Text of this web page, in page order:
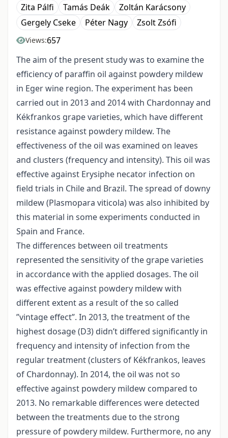
Zita Pálfi
Tamás Deák
Zoltán Karácsony
Gergely Cseke
Péter Nagy Zsolt Zsófi
Views:657
The aim of the present study was to examine the
efficiency of paraffin oil against powdery mildew
in Eger wine region. The experiment has been
carried out in 2013 and 2014 with Chardonnay and
Kékfrankos grape varieties, which have different
resistance against powdery mildew. The
effectiveness of the oil was examined on leaves
and clusters (frequency and intensity). This oil was
effective against Erysiphe necator infection on
field trials in Chile and Brazil. The spread of downy
mildew (Plasmopara viticola) was also inhibited by
this material in some experiments conducted in
Spain and France.
The differences between oil treatments
represented the sensitivity of the grape varieties
in accordance with the applied dosages. The oil
was effective against powdery mildew with
different extent as a result of the so called
”vintage effect”. In 2013, the treatment of the
highest dosage (D3) didn’t differed significantly in
frequency and intensity of infection from the
regular treatment (clusters of Kékfrankos, leaves
of Chardonnay). In 2014, the oil was not so
effective against powdery mildew compared to
2013. No remarkable differences were detected
between the treatments due to the strong
pressure of powdery mildew. Furthermore, no any